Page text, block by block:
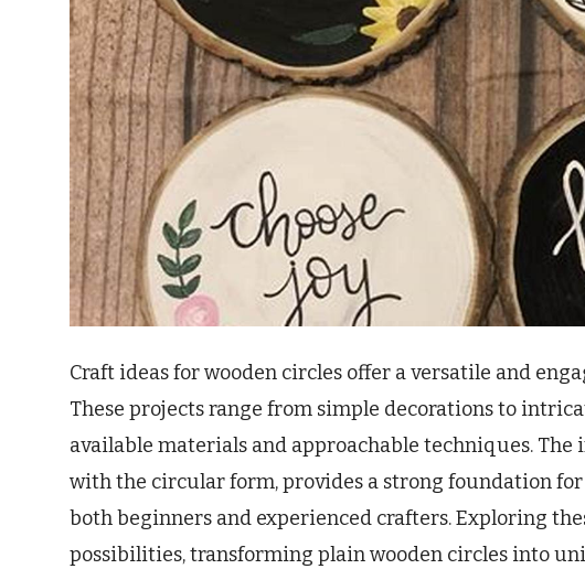
Craft ideas for wooden circles offer a versatile and
These projects range from simple decorations to
available materials and approachable techniques.
with the circular form, provides a strong foundation
both beginners and experienced crafters. Exploring
possibilities, transforming plain wooden circles into